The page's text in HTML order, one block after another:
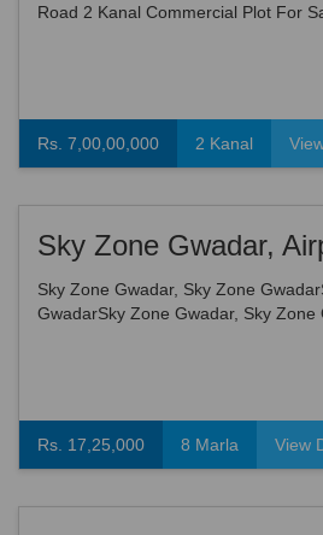
Road 2 Kanal Commercial Plot For
Rs. 7,00,00,000 2 Kanal
Sky Zone Gwadar, Sky Zone
GwadarSky Zone Gwadar, Sky
Rs. 17,25,000 8 Marla View